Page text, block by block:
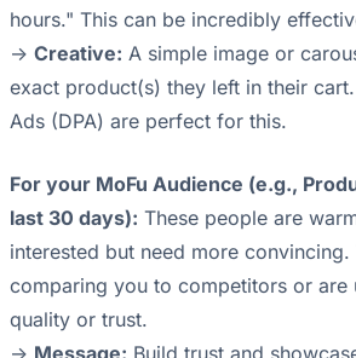
hours." This can be incredibly
-> Creative: A simple image or
exact product(s) they left in their
Ads (DPA) are perfect for this.
For your MoFu Audience (e.g.,
last 30 days): These people are
interested but need more
comparing you to competitors or are
quality or trust.